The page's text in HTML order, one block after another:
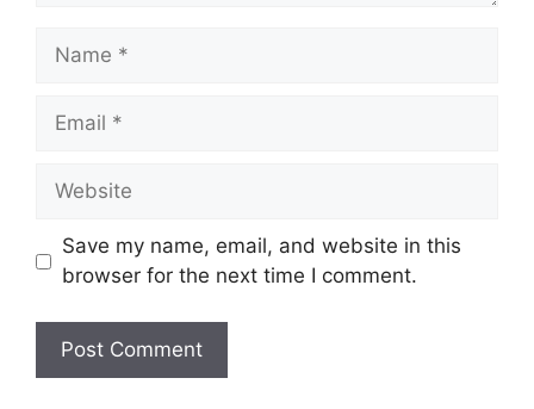
Name
Email
Website
Save my name, email, and website in this
browser for the next time I comment.